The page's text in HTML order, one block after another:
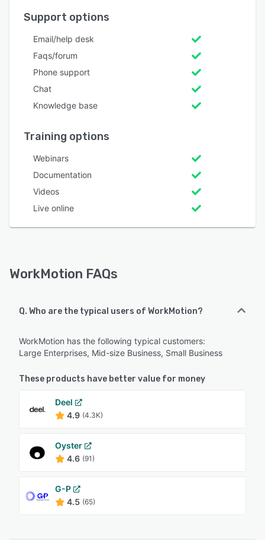
Support options
Email/help desk
Faqs/forum
Phone support
Chat
Knowledge base
Training options
Webinars
Documentation
Videos
Live online
WorkMotion FAQs
Q. Who are the typical users of WorkMotion?
WorkMotion has the following typical customers:
Large Enterprises, Mid-size Business, Small Business
These products have better value for money
Deel
4.9 (4.3K)
Oyster
4.6 (91)
G-P
4.5 (65)